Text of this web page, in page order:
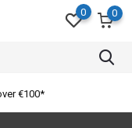
0 0
€100*